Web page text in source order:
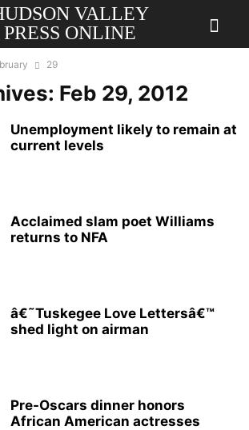
VALLEY
PRESS ONLINE
29
Feb 29, 2012
Unemployment likely to remain at
current levels
Acclaimed slam poet Williams
returns to NFA
â€˜Tuskegee Love Lettersâ€™
shed light on airman
Pre-Oscars dinner honors
African American actresses